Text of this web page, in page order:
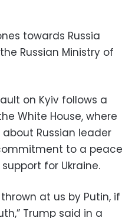
towards Russia
Russian Ministry of
on Kyiv follows a
White House, where
Russian leader
to a peace
for Ukraine.
at us by Putin, if
Trump said in a